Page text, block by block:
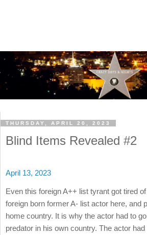
THURSDAY, APRIL 20, 2023
Blind Items Revealed #2
April 13, 2023
Even this foreign A++ list tyrant got tired
foreign born former A- list actor here, and
home country. It is why the actor had to
predator in his own country. The actor